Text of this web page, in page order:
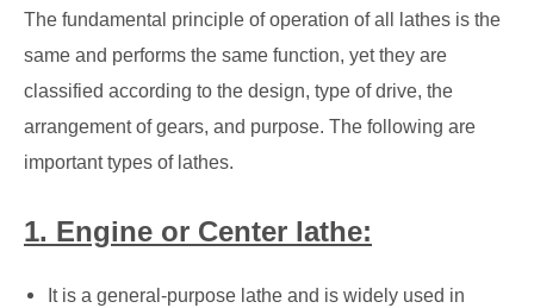
The fundamental principle of operation of all lathes is the
same and performs the same function, yet they are
classified according to the design, type of drive, the
arrangement of gears, and purpose. The following are
important types of lathes.
1. Engine or Center lathe:
It is a general-purpose lathe and is widely used in